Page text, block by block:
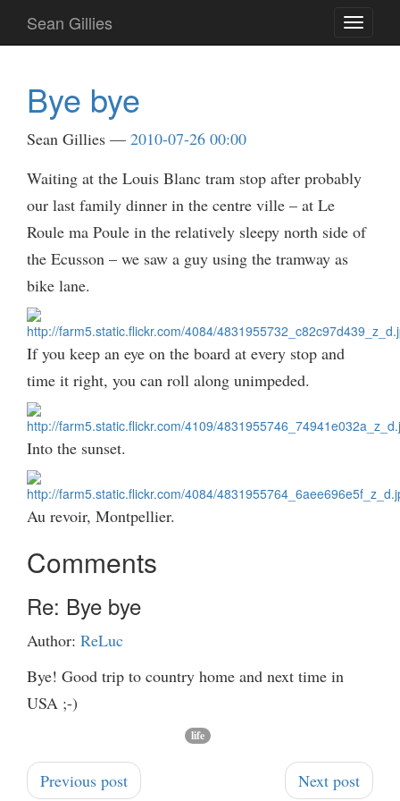
main
Toggle
Sean Gillies
Bye bye
Sean Gillies
2010-07-26 00:00
Waiting at the Louis Blanc tram stop after probably
our last family dinner in the centre ville – at Le
Roule ma Poule in the relatively sleepy north side of
the Ecusson – we saw a guy using the tramway as
bike lane.
If you keep an eye on the board at every stop and
time it right, you can roll along unimpeded.
Into the sunset.
Au revoir, Montpellier.
Comments
Re: Bye bye
Author: ReLuc
Bye! Good trip to country home and next time in
USA ;-)
life
Previous post Next post